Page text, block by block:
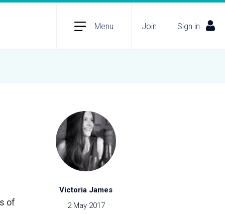
Menu Join Sign in
Victoria James
2 May 2017
of